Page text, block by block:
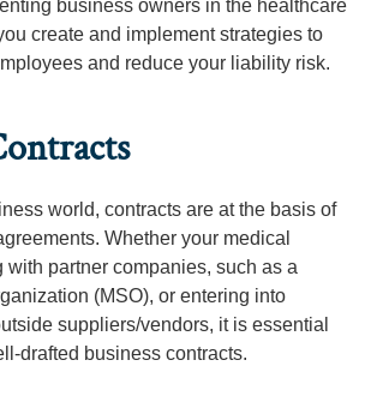
business owners in the healthcare
create and implement strategies to
and reduce your liability risk.
world, contracts are at the basis of
Whether your medical
with partner companies, such as a
(MSO), or entering into
suppliers/vendors, it is essential
drafted business contracts.